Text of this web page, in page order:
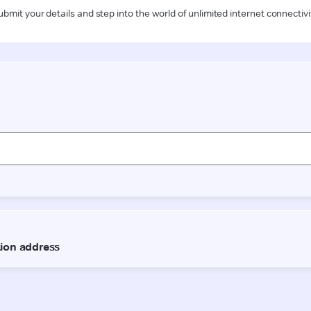
your details and step into the world of unlimited internet